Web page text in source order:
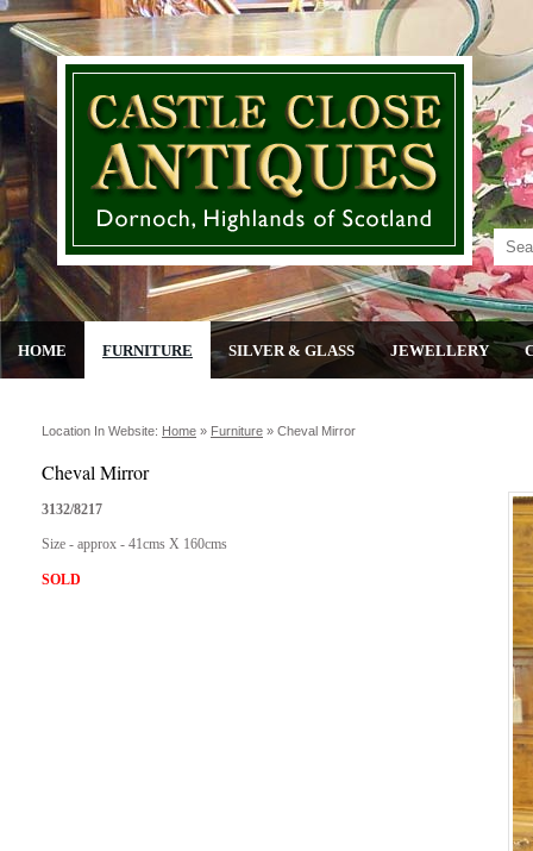
HOME FURNITURE SILVER & GLASS JEWELLERY
Location In Website: Home » Furniture » Cheval Mirror
Cheval Mirror
3132/8217
Size - approx - 41cms X 160cms
SOLD